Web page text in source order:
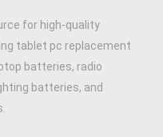
for high-quality
tablet pc replacement
batteries, radio
batteries, and